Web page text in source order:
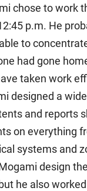
chose to work
p.m. He
to
had gone
taken work
designed a
and reports
on everything
systems and
design
he also